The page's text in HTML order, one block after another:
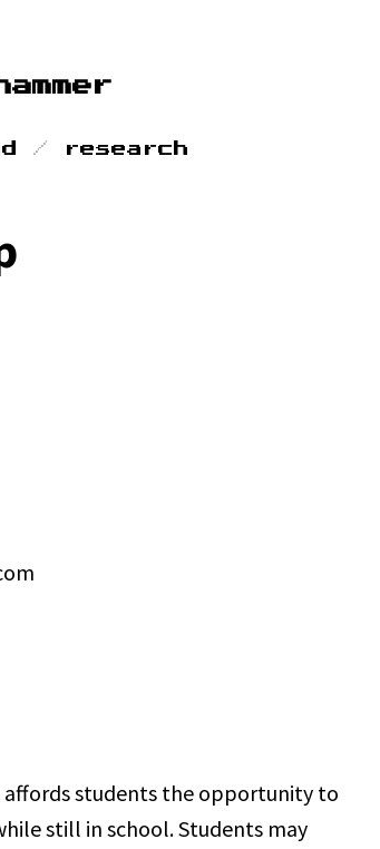
research
students the opportunity to
still in school. Students may